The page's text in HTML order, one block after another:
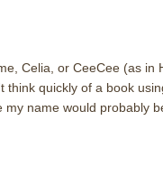
Celia, or CeeCee (as in
think quickly of a book
name would probably